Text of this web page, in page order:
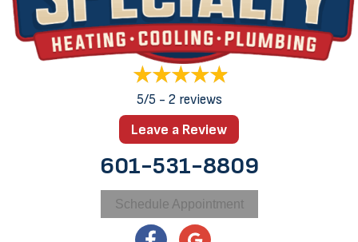
5/5 - 2 reviews
Leave a Review
601-531-8809
Schedule Appointment